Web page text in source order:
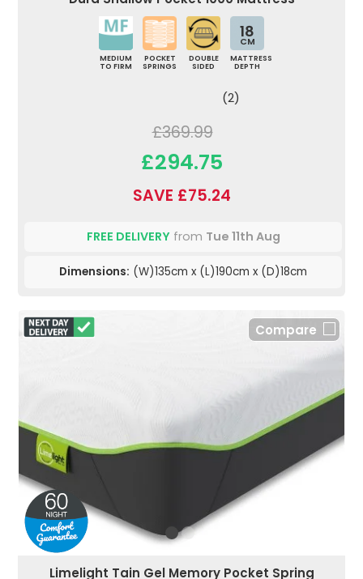
MEDIUM
TO FIRM
POCKET
SPRINGS
DOUBLE
SIDED
18
CM
MATTRESS
DEPTH
(2)
£369.99
£294.75
SAVE £75.24
FREE DELIVERYfrom Tue 11th Aug
Dimensions: (W)135cm x (L)190cm x (D)18cm
Compare
Limelight Tain Gel Memory Pocket Spring